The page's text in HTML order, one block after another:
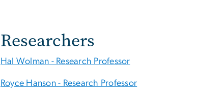
Researchers
Hal Wolman - Research Professor
Royce Hanson - Research Professor